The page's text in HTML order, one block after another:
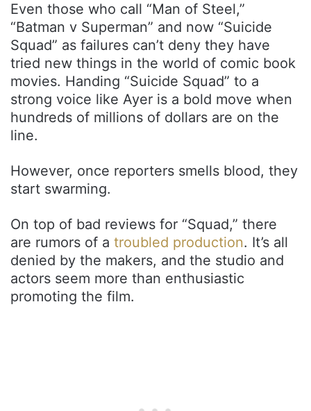
Even those who call “Man of Steel,”
“Batman v Superman” and now “Suicide
Squad” as failures can’t deny they have
tried new things in the world of comic book
movies. Handing “Suicide Squad” to a
strong voice like Ayer is a bold move when
hundreds of millions of dollars are on the
line.
However, once reporters smells blood, they
start swarming.
On top of bad reviews for “Squad,” there
are rumors of a troubled production. It’s all
denied by the makers, and the studio and
actors seem more than enthusiastic
promoting the film.